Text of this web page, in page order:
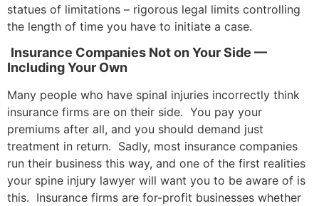
statues of limitations – rigorous legal limits controlling
the length of time you have to initiate a case.
Insurance Companies Not on Your Side —
Including Your Own
Many people who have spinal injuries incorrectly think
insurance firms are on their side. You pay your
premiums after all, and you should demand just
treatment in return. Sadly, most insurance companies
run their business this way, and one of the first realities
your spine injury lawyer will want you to be aware of is
this. Insurance firms are for-profit businesses whether